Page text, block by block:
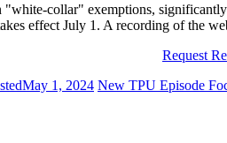
collar" exemptions,
effect July 1. A recording of the
Request
May 1, 2024 New TPU Episode